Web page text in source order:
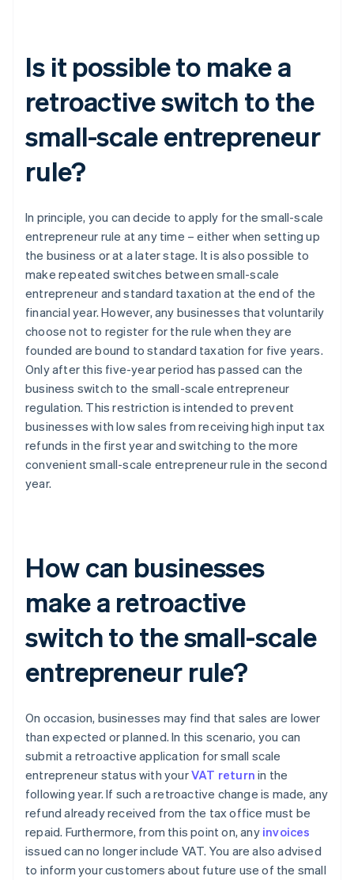
Is it possible to make a
retroactive switch to the
small-scale entrepreneur
rule?
In principle, you can decide to apply for the small-scale
entrepreneur rule at any time – either when setting up
the business or at a later stage. It is also possible to
make repeated switches between small-scale
entrepreneur and standard taxation at the end of the
financial year. However, any businesses that voluntarily
choose not to register for the rule when they are
founded are bound to standard taxation for five years.
Only after this five-year period has passed can the
business switch to the small-scale entrepreneur
regulation. This restriction is intended to prevent
businesses with low sales from receiving high input tax
refunds in the first year and switching to the more
convenient small-scale entrepreneur rule in the second
year.
How can businesses
make a retroactive
switch to the small-scale
entrepreneur rule?
On occasion, businesses may find that sales are lower
than expected or planned. In this scenario, you can
submit a retroactive application for small scale
entrepreneur status with yourVAT return in the
following year. If such a retroactive change is made, any
refund already received from the tax office must be
repaid. Furthermore, from this point on, any invoices
issued can no longer include VAT. You are also advised
to inform your customers about future use of the small